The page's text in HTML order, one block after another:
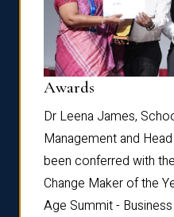
Awards
Dr Leena James,
Management and
been conferred with
Change Maker of the
Age Summit -